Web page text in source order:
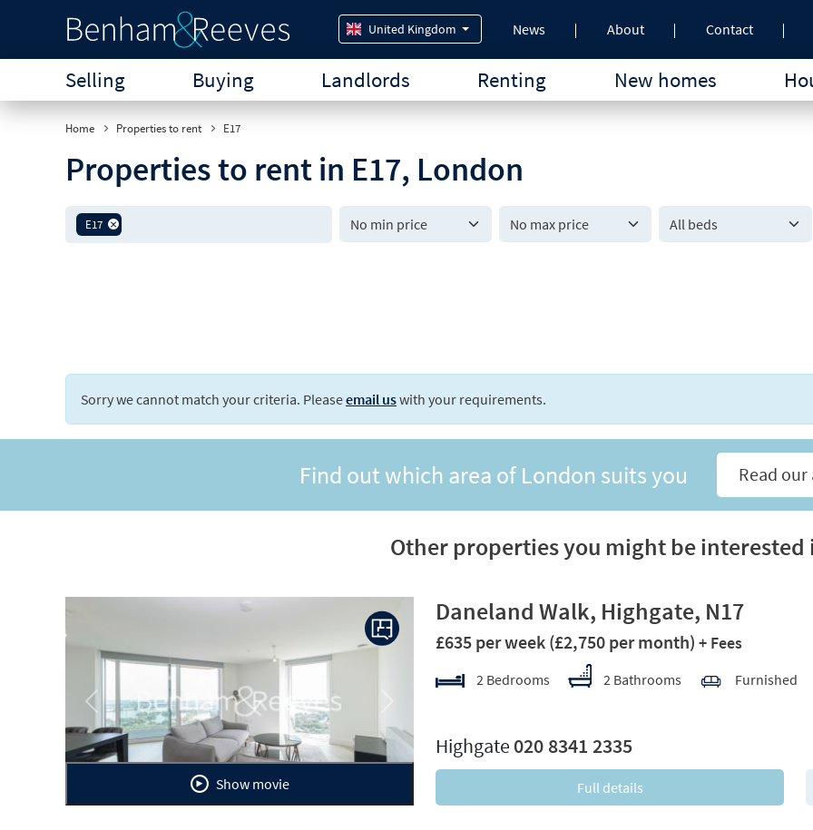
United Kingdom News About Contact
Selling Buying Landlords Renting New homes
Home Properties to rent E17
Properties to rent in E17, London
E17 All beds
Sorry we cannot match your criteria. Pleaseemail uswith your requirements.
Find out which area of London suits you Read our
Other properties you might be interested
Previous
Show movie
Daneland Walk, Highgate, N17
£635 per week (£2,750 per month) + Fees
2 Bedrooms 2 Bathrooms Furnished
Highgate 020 8341 2335
Full details